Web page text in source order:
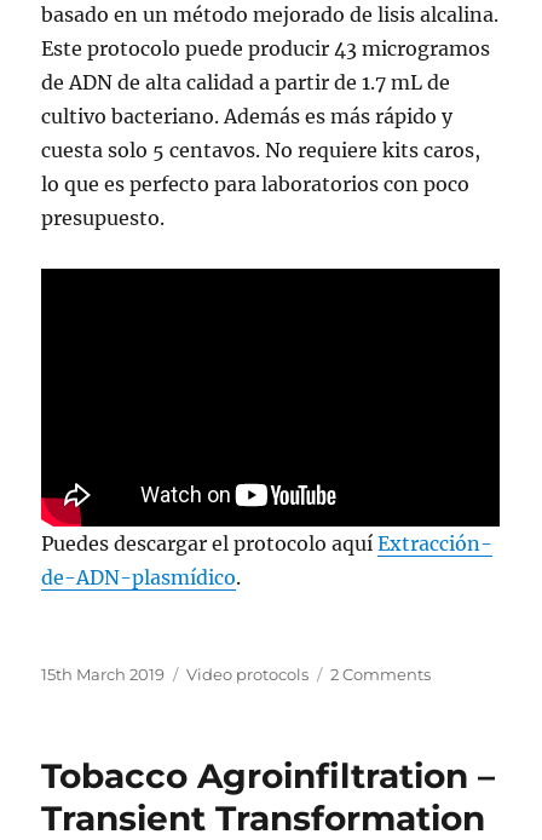
basado en un método mejorado de lisis alcalina.
Este protocolo puede producir 43 microgramos
de ADN de alta calidad a partir de 1.7 mL de
cultivo bacteriano. Además es más rápido y
cuesta solo 5 centavos. No requiere kits caros,
lo que es perfecto para laboratorios con poco
presupuesto.
Puedes descargar el protocolo aquíExtracción-
de-ADN-plasmídico.
Posted
15th March 2019 Categories
Video protocols 2 Commentson
–
Improved
Yield,
Tobacco Agroinfiltration –
Transient Transformation